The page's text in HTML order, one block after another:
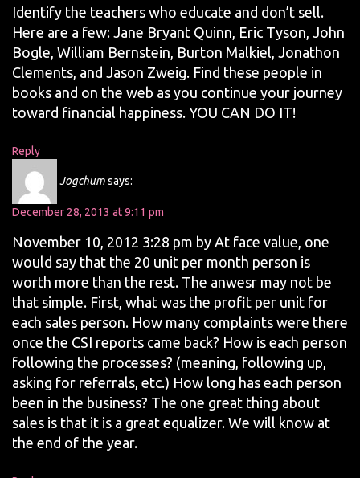
Identify the teachers who educate and don’t sell.
Here are a few: Jane Bryant Quinn, Eric Tyson, John
Bogle, William Bernstein, Burton Malkiel, Jonathon
Clements, and Jason Zweig. Find these people in
books and on the web as you continue your journey
toward financial happiness. YOU CAN DO IT!
Reply
Jogchumsays:
December 28, 2013 at 9:11 pm
November 10, 2012 3:28 pm by At face value, one
would say that the 20 unit per month person is
worth more than the rest. The anwesr may not be
that simple. First, what was the profit per unit for
each sales person. How many complaints were there
once the CSI reports came back? How is each person
following the processes? (meaning, following up,
asking for referrals, etc.) How long has each person
been in the business? The one great thing about
sales is that it is a great equalizer. We will know at
the end of the year.